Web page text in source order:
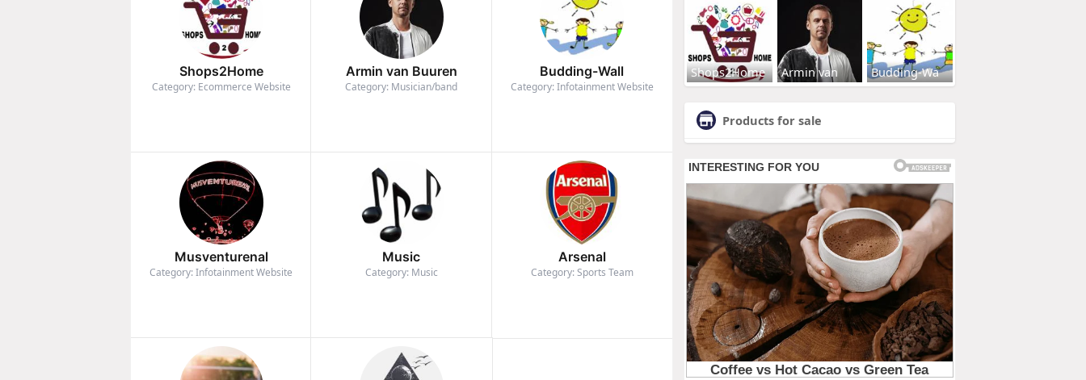
Shops2Home
Category: Ecommerce Website
Armin van Buuren
Category: Musician/band
Budding-Wall
Category: Infotainment Website
Musventurenal
Category: Infotainment Website
Music
Category: Music
Arsenal
Category: Sports Team
Shops2Home Armin van Budding-Wa
Products for sale